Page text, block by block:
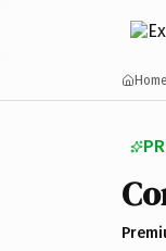
Home